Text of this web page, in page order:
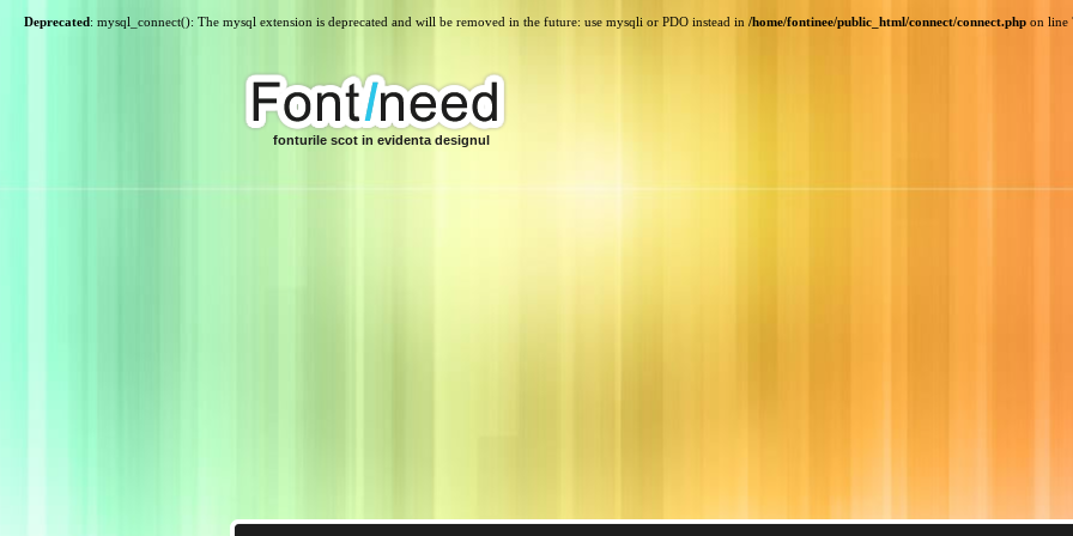
Deprecated: mysql_connect(): The mysql extension is deprecated and will be removed in the future: use mysqli or PDO instead in /home/fontinee/public_html/connect/connect.php on line
fonturile scot in evidenta designul